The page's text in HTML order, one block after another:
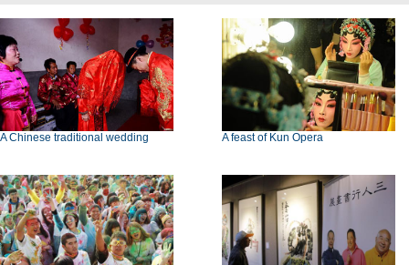
A Chinese traditional wedding A feast of Kun Opera